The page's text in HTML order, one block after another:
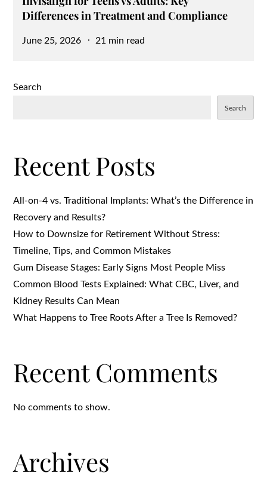
Differences in Treatment and Compliance
Posted
June 25, 2026 21 min read
Search
Search
Recent Posts
All-on-4 vs. Traditional Implants: What’s the Difference in
Recovery and Results?
How to Downsize for Retirement Without Stress:
Timeline, Tips, and Common Mistakes
Gum Disease Stages: Early Signs Most People Miss
Common Blood Tests Explained: What CBC, Liver, and
Kidney Results Can Mean
What Happens to Tree Roots After a Tree Is Removed?
Recent Comments
No comments to show.
Archives